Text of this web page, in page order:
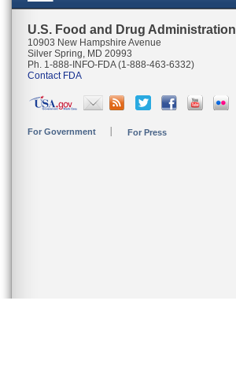
U.S. Food and Drug Administration
10903 New Hampshire Avenue
Silver Spring, MD 20993
Ph. 1-888-INFO-FDA (1-888-463-6332)
Contact FDA
For Government For Press